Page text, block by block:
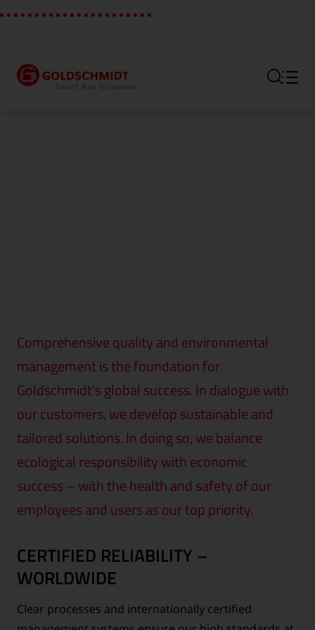
Comprehensive quality and environmental
management is the foundation for
Goldschmidt's global success. In dialogue with
our customers, we develop sustainable and
tailored solutions. In doing so, we balance
ecological responsibility with economic
success – with the health and safety of our
employees and users as our top priority.
CERTIFIED RELIABILITY –
WORLDWIDE
Clear processes and internationally certified